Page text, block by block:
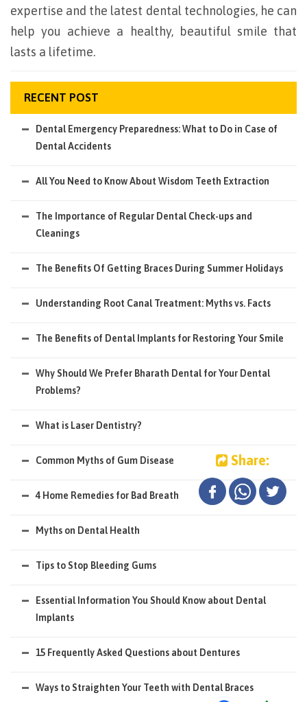
expertise and the latest dental technologies, he can
help you achieve a healthy, beautiful smile that
lasts a lifetime.
RECENT POST
Dental Emergency Preparedness: What to Do in Case of
Dental Accidents
All You Need to Know About Wisdom Teeth Extraction
The Importance of Regular Dental Check-ups and
Cleanings
The Benefits Of Getting Braces During Summer Holidays
Understanding Root Canal Treatment: Myths vs. Facts
The Benefits of Dental Implants for Restoring Your Smile
Why Should We Prefer Bharath Dental for Your Dental
Problems?
What is Laser Dentistry?
Common Myths of Gum Disease
4 Home Remedies for Bad Breath
Myths on Dental Health
Tips to Stop Bleeding Gums
Essential Information You Should Know about Dental
Implants
15 Frequently Asked Questions about Dentures
Ways to Straighten Your Teeth with Dental Braces
Share: